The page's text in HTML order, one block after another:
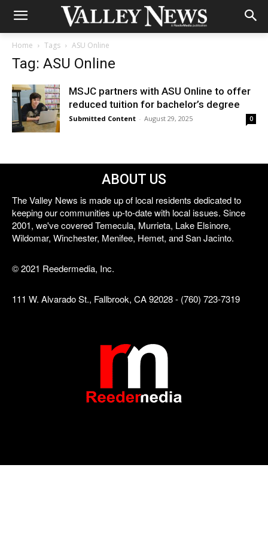
Home Tags ASU Online
Tag: ASU Online
MSJC partners with ASU Online to offer
reduced tuition for bachelor’s degree
Submitted Content - August 29, 2025 0
ABOUT US
The Valley News is made up of local residents dedicated to
keeping our communities up-to-date with local issues. Since
2001, we've covered Temecula, Murrieta, Lake Elsinore,
Wildomar, Winchester, Menifee, Hemet, and San Jacinto.
© 2021 Reedermedia, Inc.
111 W. Alvarado St., Fallbrook, CA 92028 - (760) 723-7319